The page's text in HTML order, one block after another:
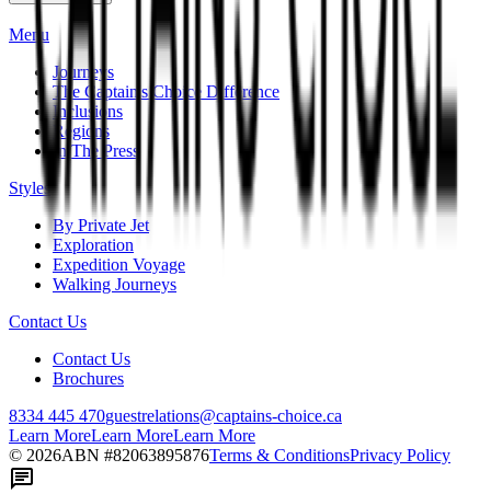
Menu
Journeys
The Captain's Choice Difference
Inclusions
Regions
In The Press
Styles
By Private Jet
Exploration
Expedition Voyage
Walking Journeys
Contact Us
Contact Us
Brochures
8334 445 470guestrelations@captains-choice.ca
Learn MoreLearn MoreLearn More
© 2026ABN #82063895876Terms & ConditionsPrivacy Policy